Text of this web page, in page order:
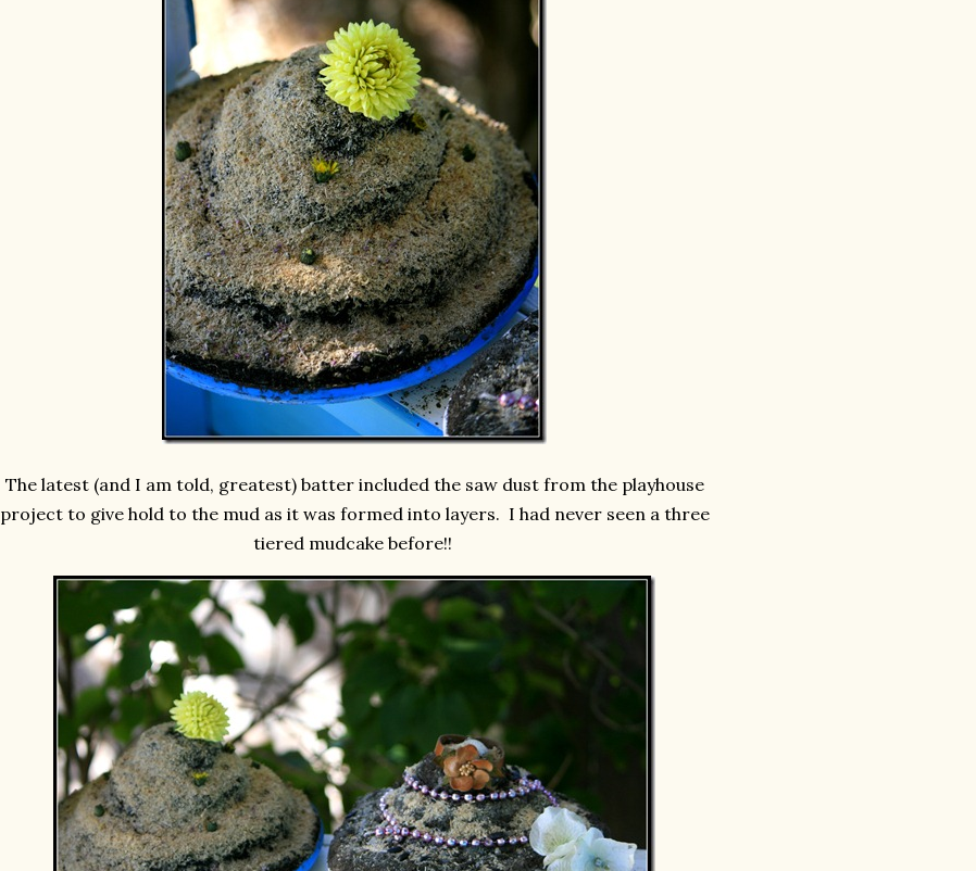
The latest (and I am told, greatest) batter included the saw dust from the playhouse
project to give hold to the mud as it was formed into layers. I had never seen a three
tiered mudcake before!!